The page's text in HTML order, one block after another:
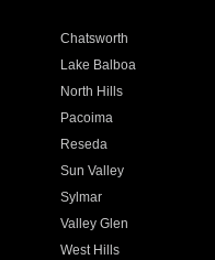
Chatsworth
Lake Balboa
North Hills
Pacoima
Reseda
Sun Valley
Sylmar
Valley Glen
West Hills